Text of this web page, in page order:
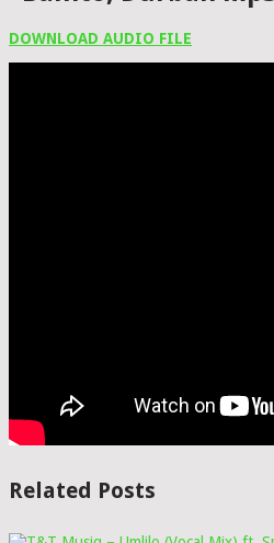
DOWNLOAD AUDIO FILE
Related Posts